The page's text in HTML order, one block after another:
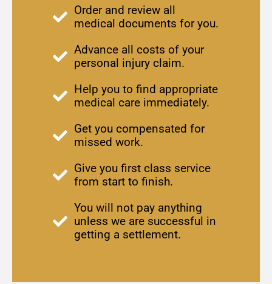
Order and review all
medical documents for you.
Advance all costs of your
personal injury claim.
Help you to find appropriate
medical care immediately.
Get you compensated for
missed work.
Give you first class service
from start to finish.
You will not pay anything
unless we are successful in
getting a settlement.